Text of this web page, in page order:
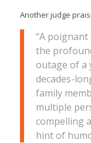
Another judge
“A
the
outage of a
decades-
family
multiple
compelling
hint of